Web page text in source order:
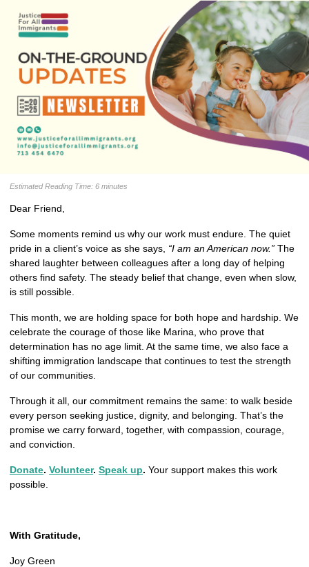
Estimated Reading Time: 6 minutes
Dear Friend
Some moments remind us why our work must endure. The quiet
pride in a client’s voice as she says, “I am an American now.” The
shared laughter between colleagues after a long day of helping
others find safety. The steady belief that change, even when slow,
is still possible.
This month, we are holding space for both hope and hardship. We
celebrate the courage of those like Marina, who prove that
determination has no age limit. At the same time, we also face a
shifting immigration landscape that continues to test the strength
of our communities.
Through it all, our commitment remains the same: to walk beside
every person seeking justice, dignity, and belonging. That’s the
promise we carry forward, together, with compassion, courage,
and conviction.
Donate. Volunteer. Speak up. Your support makes this work
possible.
With Gratitude,
Joy Green